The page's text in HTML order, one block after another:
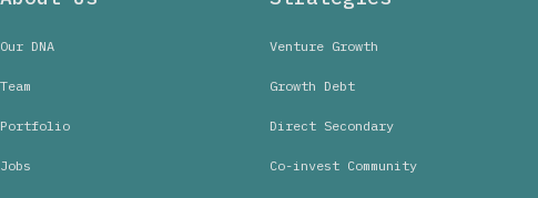
Our DNA
Team
Portfolio
Jobs
Venture Growth
Growth Debt
Direct Secondary
Co-invest Community